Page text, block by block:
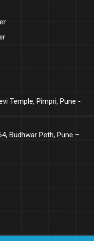
Temple, Pimpri, Pune -
Budhwar Peth, Pune –